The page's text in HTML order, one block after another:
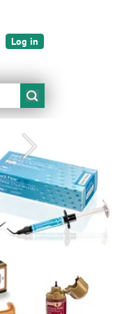
Log in